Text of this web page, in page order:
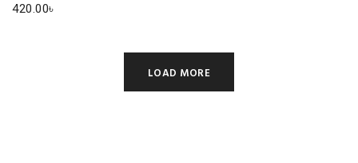
420.00৳
LOAD MORE